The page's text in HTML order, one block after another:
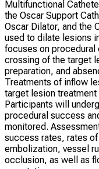
Multifunctional
the Oscar Support
Oscar Dilator, and the
used to dilate lesions
focuses on procedural
crossing of the target
preparation, and
Treatments of inflow
target lesion
Participants will
procedural success
monitored.
success rates, rates
embolization, vessel
occlusion, as well as